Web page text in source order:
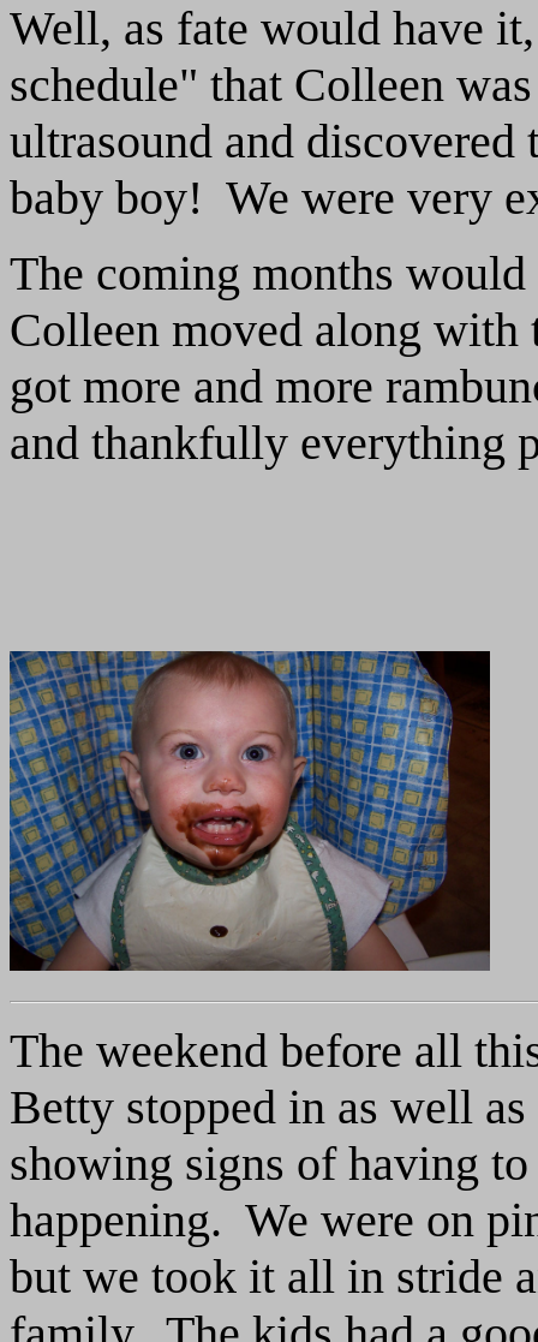
Well, as fate would have
schedule" that Colleen
ultrasound and
baby boy! We were very
The coming months
Colleen moved along with
got more and more
and thankfully everything
The weekend before all
Betty stopped in as well
showing signs of having
happening. We were on
but we took it all in stride